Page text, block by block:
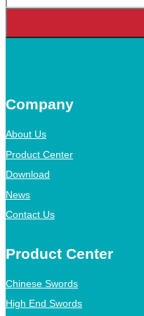
Company
About Us
Product Center
Download
News
Contact Us
Product Center
Chinese Swords
High End Swords